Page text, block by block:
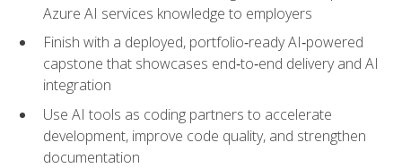
Azure AI services knowledge to employers
Finish with a deployed, portfolio‑ready AI‑powered
capstone that showcases end‑to‑end delivery and AI
integration
Use AI tools as coding partners to accelerate
development, improve code quality, and strengthen
documentation